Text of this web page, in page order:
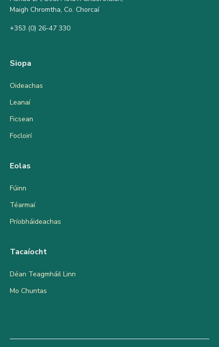
Maigh Chromtha, Co. Chorcaí
+353 (0) 26-47 330
Siopa
Oideachas
Leanaí
Ficsean
Focloirí
Eolas
Fúinn
Téarmaí
Príobháideachas
Tacaíocht
Déan Teagmháil Linn
Mo Chuntas